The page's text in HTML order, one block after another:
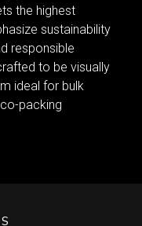
the highest
sustainability
responsible
to be visually
ideal for bulk
packing